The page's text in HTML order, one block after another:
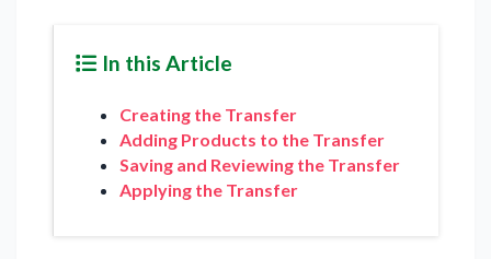
In this Article
Creating the Transfer
Adding Products to the Transfer
Saving and Reviewing the Transfer
Applying the Transfer